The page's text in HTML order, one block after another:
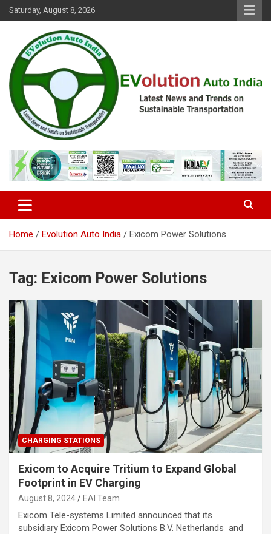
Skip
to
Saturday, August 8, 2026
EVolution Auto India
Home Evolution Auto India Exicom Power Solutions
Tag: Exicom Power Solutions
CHARGING STATIONS
Exicom to Acquire Tritium to Expand Global
Footprint in EV Charging
August 8, 2024 EAI Team
Exicom Tele-systems Limited announced that its
subsidiary Exicom Power Solutions B.V. Netherlands and